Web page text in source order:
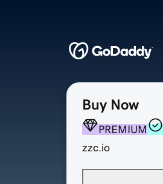
Buy Now
PREMIUM
zzc.io